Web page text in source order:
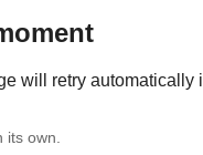
will retry automatically
own.